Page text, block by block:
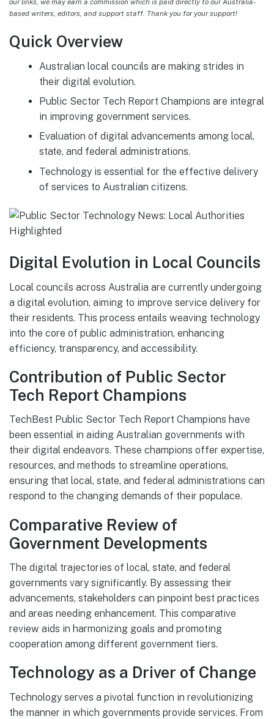
our links, we may earn a commission which is paid directly to our Australia-
based writers, editors, and support staff. Thank you for your support!
Quick Overview
Australian local councils are making strides in
their digital evolution.
Public Sector Tech Report Champions are integral
in improving government services.
Evaluation of digital advancements among local,
state, and federal administrations.
Technology is essential for the effective delivery
of services to Australian citizens.
Digital Evolution in Local Councils
Local councils across Australia are currently undergoing
a digital evolution, aiming to improve service delivery for
their residents. This process entails weaving technology
into the core of public administration, enhancing
efficiency, transparency, and accessibility.
Contribution of Public Sector
Tech Report Champions
TechBest Public Sector Tech Report Champions have
been essential in aiding Australian governments with
their digital endeavors. These champions offer expertise,
resources, and methods to streamline operations,
ensuring that local, state, and federal administrations can
respond to the changing demands of their populace.
Comparative Review of
Government Developments
The digital trajectories of local, state, and federal
governments vary significantly. By assessing their
advancements, stakeholders can pinpoint best practices
and areas needing enhancement. This comparative
review aids in harmonizing goals and promoting
cooperation among different government tiers.
Technology as a Driver of Change
Technology serves a pivotal function in revolutionizing
the manner in which governments provide services. From